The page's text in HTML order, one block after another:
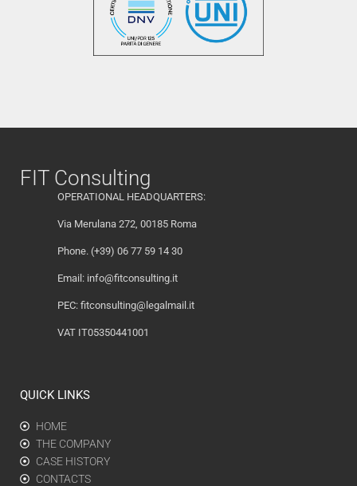
FIT Consulting
OPERATIONAL HEADQUARTERS:
Via Merulana 272, 00185 Roma
Phone. (+39) 06 77 59 14 30
Email: info@fitconsulting.it
PEC: fitconsulting@legalmail.it
VAT IT05350441001
QUICK LINKS
HOME
THE COMPANY
CASE HISTORY
CONTACTS